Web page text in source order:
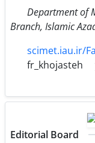
Department of
Branch, Islamic
scimet.iau.ir/
fr_khojasteh
Editorial Board